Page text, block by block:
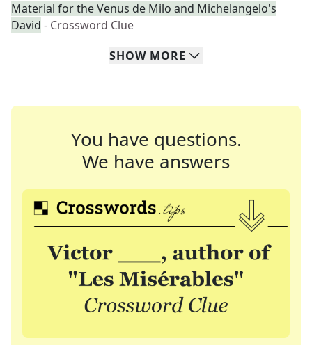
Material for the Venus de Milo and Michelangelo's
David - Crossword Clue
SHOW MORE
You have questions.
We have answers